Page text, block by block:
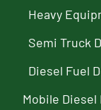
Heavy
Semi Truck
Diesel Fuel
Mobile Diesel